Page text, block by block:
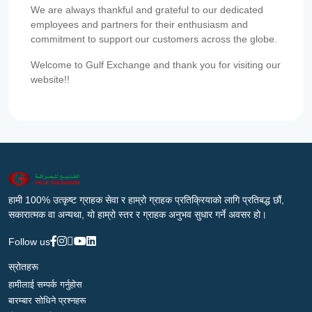
We are always thankful and grateful to our dedicated
employees and partners for their enthusiasm and
commitment to support our customers across the globe.
Welcome to Gulf Exchange and thank you for visiting our
website!!
हामी 100% उत्कृष्ट ग्राहक सेवा र हाम्रो ग्राहक प्रतिक्रियाको लागि प्रतिबद्ध छौं,
सकारात्मक वा अन्यथा, यो हाम्रो स्तर र ग्राहक अनुभव सुधार गर्ने अवसर हो।
Follow us
स्रोतहरू
हामीलाई सम्पर्क गर्नुहोस
बारम्बार सोधिने प्रश्नहरू